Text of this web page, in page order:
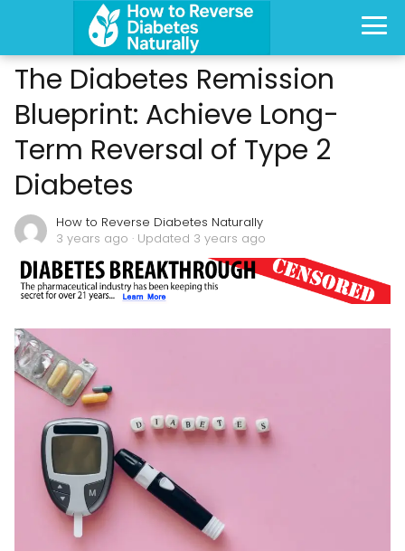
The Diabetes Remission
Blueprint: Achieve Long-
Term Reversal of Type 2
Diabetes
How to Reverse Diabetes Naturally
3 years ago · Updated 3 years ago